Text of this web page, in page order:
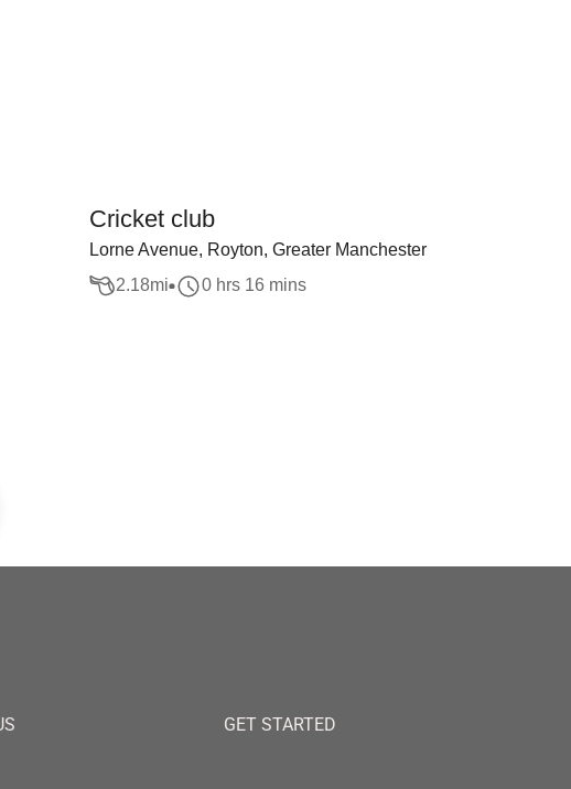
Cricket club
Lorne Avenue, Royton, Greater Manchester
2.18mi 0 hrs 16 mins
GET STARTED